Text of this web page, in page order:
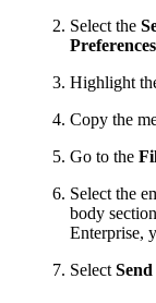
Select the
Preferences
Highlight
Copy the
Go to the
Select the
body
Enterprise,
Select